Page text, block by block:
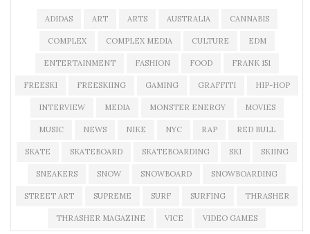
ADIDAS ART ARTS AUSTRALIA CANNABIS
COMPLEX COMPLEX MEDIA CULTURE EDM
ENTERTAINMENT FASHION FOOD FRANK 151
FREESKI FREESKIING GAMING GRAFFITI HIP-HOP
INTERVIEW MEDIA MONSTER ENERGY MOVIES
MUSIC NEWS NIKE NYC RAP RED BULL
SKATE SKATEBOARD SKATEBOARDING SKI SKIING
SNEAKERS SNOW SNOWBOARD SNOWBOARDING
STREET ART SUPREME SURF SURFING THRASHER
THRASHER MAGAZINE VICE VIDEO GAMES